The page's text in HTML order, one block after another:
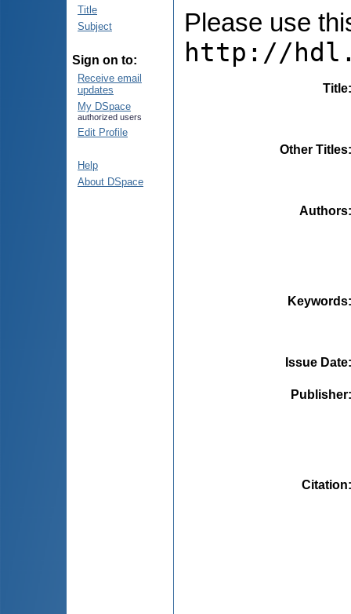
Title
Subject
Sign on to:
Receive email
updates
My DSpace
authorized users
Edit Profile
Help
About DSpace
Please use
http://
Title
Other Titles
Authors
Keywords
Issue Date
Publisher
Citation